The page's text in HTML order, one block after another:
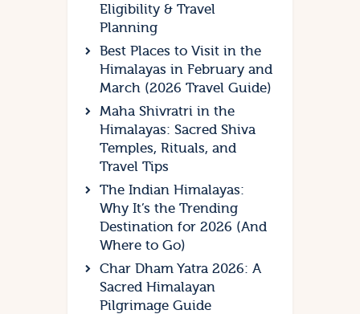
Eligibility & Travel
Planning
Best Places to Visit in the
Himalayas in February and
March (2026 Travel Guide)
Maha Shivratri in the
Himalayas: Sacred Shiva
Temples, Rituals, and
Travel Tips
The Indian Himalayas:
Why It’s the Trending
Destination for 2026 (And
Where to Go)
Char Dham Yatra 2026: A
Sacred Himalayan
Pilgrimage Guide